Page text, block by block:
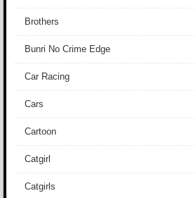
Brothers
Bunri No Crime Edge
Car Racing
Cars
Cartoon
Catgirl
Catgirls